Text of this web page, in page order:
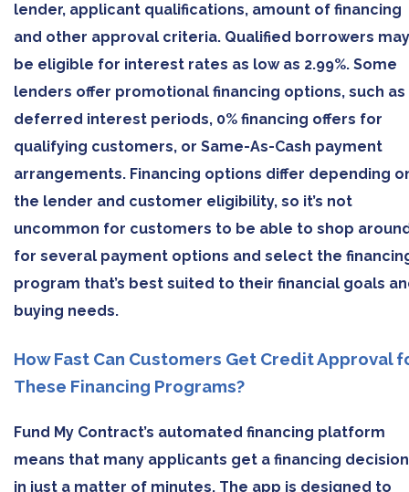
lender, applicant qualifications, amount of financing
and other approval criteria. Qualified borrowers may
be eligible for interest rates as low as 2.99%. Some
lenders offer promotional financing options, such as
deferred interest periods, 0% financing offers for
qualifying customers, or Same-As-Cash payment
arrangements. Financing options differ depending
the lender and customer eligibility, so it’s not
uncommon for customers to be able to shop
for several payment options and select the
program that’s best suited to their financial goals
buying needs.
How Fast Can Customers Get Credit Approval
These Financing Programs?
Fund My Contract’s automated financing platform
means that many applicants get a financing decision
in just a matter of minutes. The app is designed to